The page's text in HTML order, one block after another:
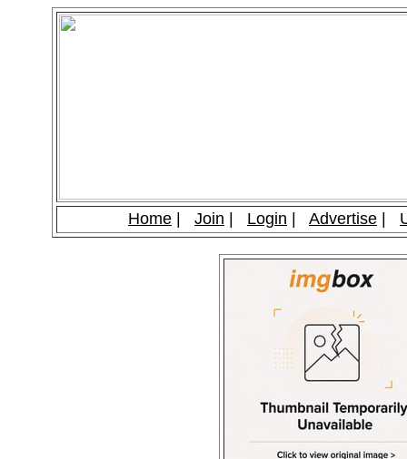
Home Join Login Advertise